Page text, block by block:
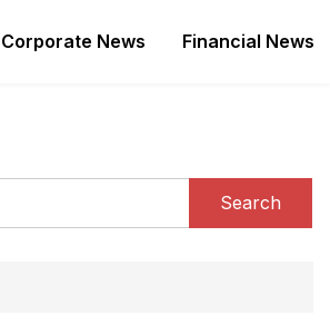
Corporate News Financial News
Search